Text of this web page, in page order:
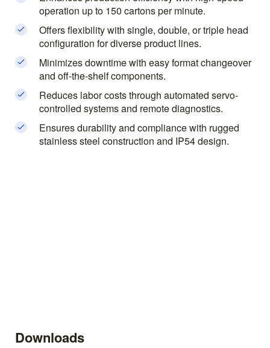
operation up to 150 cartons per minute.
Offers flexibility with single, double, or triple head
configuration for diverse product lines.
Minimizes downtime with easy format changeover
and off-the-shelf components.
Reduces labor costs through automated servo-
controlled systems and remote diagnostics.
Ensures durability and compliance with rugged
stainless steel construction and IP54 design.
Downloads